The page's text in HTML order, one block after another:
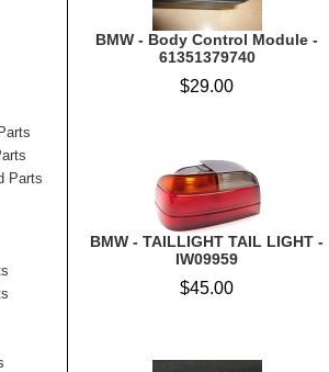
Parts
BMW - Body Control Module -
61351379740
$29.00
BMW - TAILLIGHT TAIL LIGHT -
IW09959
$45.00